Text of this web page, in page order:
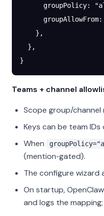
      groupPolicy
:
      groupAllowFrom
    },
  },
}
Teams + channel
Scope group/
Keys can be team
When
(mention‑gated).
The configure wizard
On startup,
and logs the